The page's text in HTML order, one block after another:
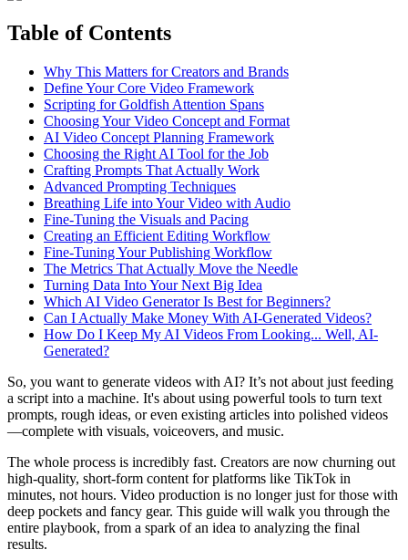
Table of Contents
Why This Matters for Creators and Brands
Define Your Core Video Framework
Scripting for Goldfish Attention Spans
Choosing Your Video Concept and Format
AI Video Concept Planning Framework
Choosing the Right AI Tool for the Job
Crafting Prompts That Actually Work
Advanced Prompting Techniques
Breathing Life into Your Video with Audio
Fine-Tuning the Visuals and Pacing
Creating an Efficient Editing Workflow
Fine-Tuning Your Publishing Workflow
The Metrics That Actually Move the Needle
Turning Data Into Your Next Big Idea
Which AI Video Generator Is Best for Beginners?
Can I Actually Make Money With AI-Generated Videos?
How Do I Keep My AI Videos From Looking... Well, AI-
Generated?
So, you want to generate videos with AI? It’s not about just feeding
a script into a machine. It's about using powerful tools to turn text
prompts, rough ideas, or even existing articles into polished videos
—complete with visuals, voiceovers, and music.
The whole process is incredibly fast. Creators are now churning out
high-quality, short-form content for platforms like TikTok in
minutes, not hours. Video production is no longer just for those with
deep pockets and fancy gear. This guide will walk you through the
entire playbook, from a spark of an idea to analyzing the final
results.